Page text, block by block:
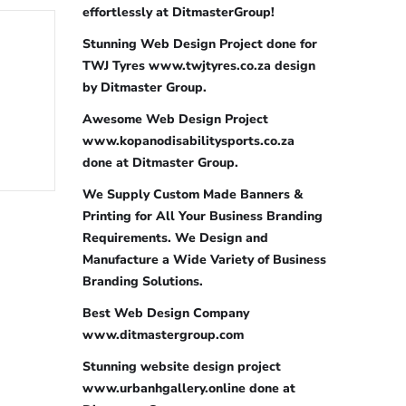
effortlessly at DitmasterGroup!
Stunning Web Design Project done for
TWJ Tyres www.twjtyres.co.za design
by Ditmaster Group.
Awesome Web Design Project
www.kopanodisabilitysports.co.za
done at Ditmaster Group.
We Supply Custom Made Banners &
Printing for All Your Business Branding
Requirements. We Design and
Manufacture a Wide Variety of Business
Branding Solutions.
Best Web Design Company
www.ditmastergroup.com
Stunning website design project
www.urbanhgallery.online done at